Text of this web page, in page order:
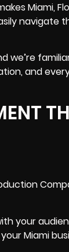
Miami,
navigate
we’re
and
your
Miami